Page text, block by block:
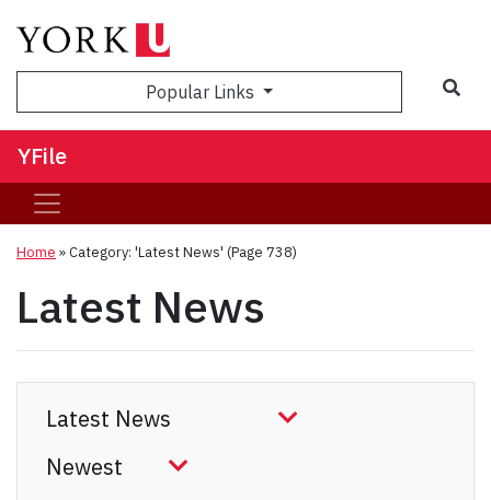
Popular Links
YFile
Home »Category: 'Latest News' (Page 738)
Latest News